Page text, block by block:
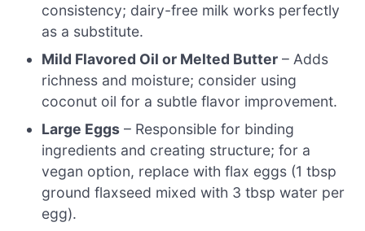
consistency; dairy-free milk works perfectly
as a substitute.
Mild Flavored Oil or Melted Butter – Adds
richness and moisture; consider using
coconut oil for a subtle flavor improvement.
Large Eggs – Responsible for binding
ingredients and creating structure; for a
vegan option, replace with flax eggs (1 tbsp
ground flaxseed mixed with 3 tbsp water per
egg).